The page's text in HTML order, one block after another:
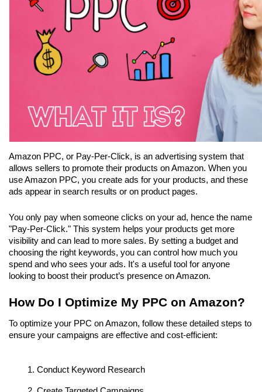
Amazon PPC, or Pay-Per-Click, is an advertising system that
allows sellers to promote their products on Amazon. When you
use Amazon PPC, you create ads for your products, and these
ads appear in search results or on product pages.
You only pay when someone clicks on your ad, hence the name
"Pay-Per-Click." This system helps your products get more
visibility and can lead to more sales. By setting a budget and
choosing the right keywords, you can control how much you
spend and who sees your ads. It's a useful tool for anyone
looking to boost their product’s presence on Amazon.
How Do I Optimize My PPC on Amazon?
To optimize your PPC on Amazon, follow these detailed steps to
ensure your campaigns are effective and cost-efficient:
Conduct Keyword Research